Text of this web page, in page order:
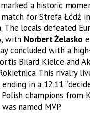
marked a historic
for Strefa Łódź
The locals defeated
with Norbert Żelasko
concluded with a
Bilard Kielce and
This rivalry
in a 12:11
champions from
was named MVP.